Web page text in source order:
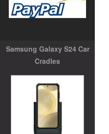
Samsung Galaxy S24 Car
Cradles